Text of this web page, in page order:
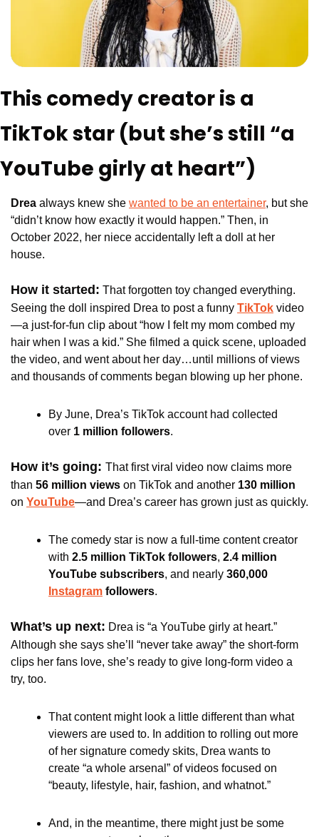
This comedy creator is a
TikTok star (but she’s still “a
YouTube girly at heart”)
Drea always knew she wanted to be an entertainer, but she
“didn’t know how exactly it would happen.” Then, in
October 2022, her niece accidentally left a doll at her
house.
How it started: That forgotten toy changed everything.
Seeing the doll inspired Drea to post a funny TikTok video
—a just-for-fun clip about “how I felt my mom combed my
hair when I was a kid.” She filmed a quick scene, uploaded
the video, and went about her day…until millions of views
and thousands of comments began blowing up her phone.
By June, Drea’s TikTok account had collected
over 1 million followers.
How it’s going: That first viral video now claims more
than 56 million views on TikTok and another
on YouTube
The comedy star is now a full-time content creator
with 2.5 million TikTok followers, 2.4 million
YouTube subscribers, and nearly
Instagram followers.
What’s up next: Drea is “a YouTube girly at heart.”
Although she says she’ll “never take away” the short-form
clips her fans love, she’s ready to give long-form video a
try, too.
That content might look a little different than what
viewers are used to. In addition to rolling out more
of her signature comedy skits, Drea wants to
create “a whole arsenal” of videos focused on
“beauty, lifestyle, hair, fashion, and whatnot.”
And, in the meantime, there might just be some